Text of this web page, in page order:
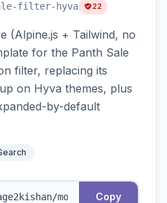
filter-hyva 22
(Alpine.js + Tailwind, no
for the Panth Sale
filter, replacing its
on Hyva themes, plus
by-default
Copy